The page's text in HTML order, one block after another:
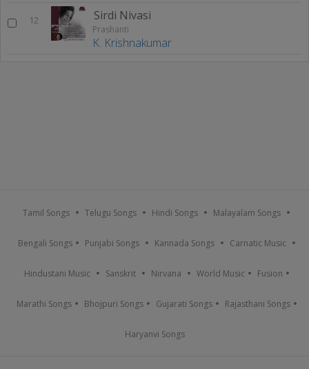
12 Sirdi Nivasi
Prashanti
K. Krishnakumar
Tamil Songs Telugu Songs Hindi Songs Malayalam Songs
Bengali Songs Punjabi Songs Kannada Songs Carnatic Music
Hindustani Music Sanskrit Nirvana World Music Fusion
Marathi Songs Bhojpuri Songs Gujarati Songs Rajasthani Songs
Haryanvi Songs